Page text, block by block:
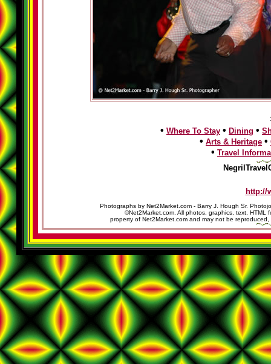
• Where To Stay • Dining •
• Arts & Heritage •
• Travel
http://
Photographs by Net2Market.com - Barry J. Hough Sr.
©Net2Market.com. All photos, graphics, text, HTML
property of Net2Market.com and may not be